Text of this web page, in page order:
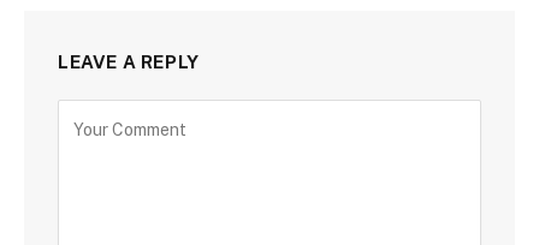
LEAVE A REPLY